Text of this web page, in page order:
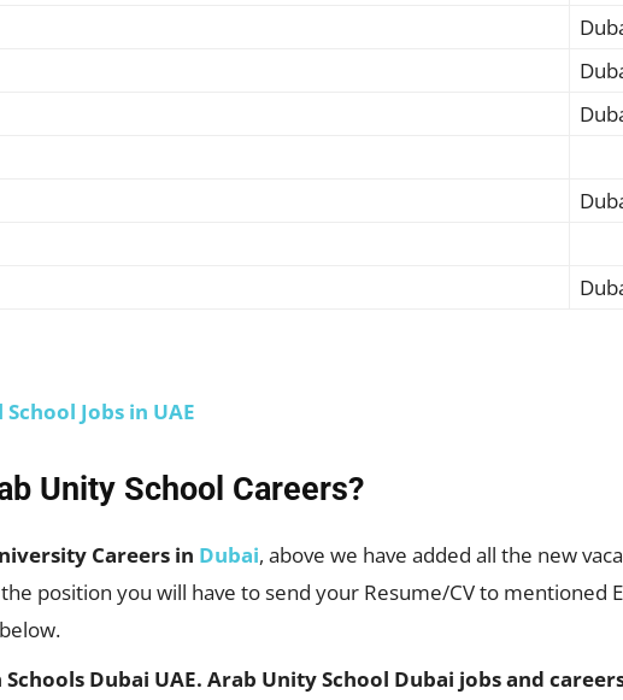
Jobs in UAE
Unity School Careers?
Careers in Dubai, above we have added all the new
position you will have to send your Resume/CV to mentioned
Dubai UAE. Arab Unity School Dubai jobs and